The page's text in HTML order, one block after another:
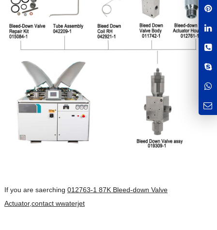
If you are saerching 012763-1 87K Bleed-down Valve
Actuator,contact wwaterjet